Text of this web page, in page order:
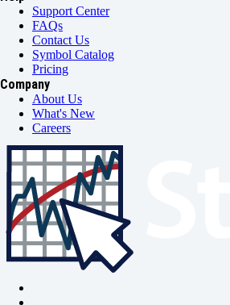
Support Center
FAQs
Contact Us
Symbol Catalog
Pricing
Company
About Us
What's New
Careers